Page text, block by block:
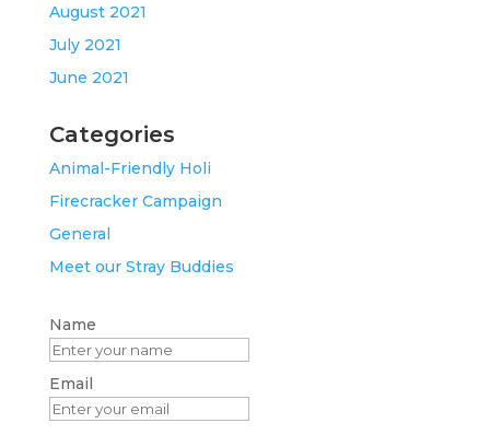
August 2021
July 2021
June 2021
Categories
Animal-Friendly Holi
Firecracker Campaign
General
Meet our Stray Buddies
Name
Email